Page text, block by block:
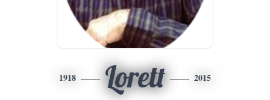
1918 Lorett 2015